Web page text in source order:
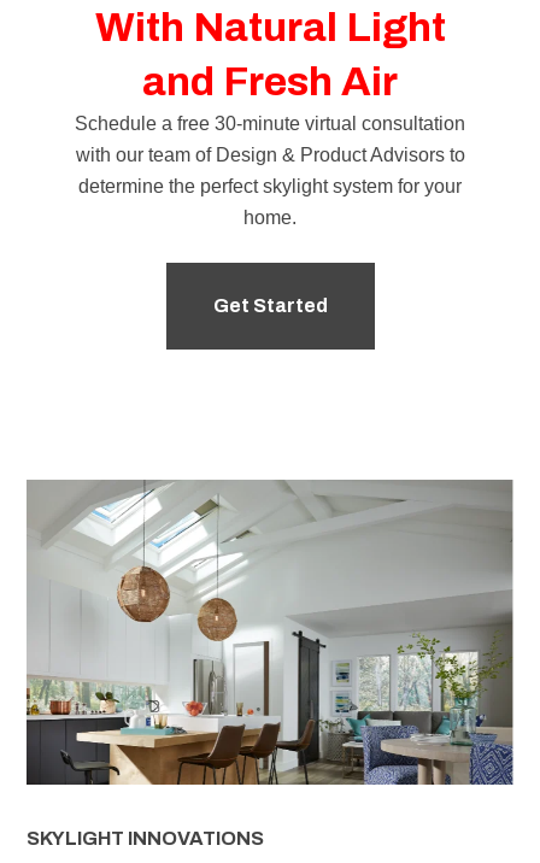
With Natural Light
and Fresh Air
Schedule a free 30-minute virtual consultation
with our team of Design & Product Advisorsto
determine the perfect skylight system for your
home.
Get Started
SKYLIGHT INNOVATIONS